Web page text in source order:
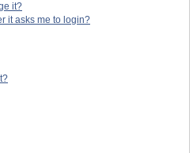
it?
it asks me to login?